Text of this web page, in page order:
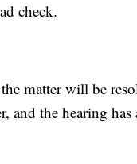
check.
matter will be
and the hearing